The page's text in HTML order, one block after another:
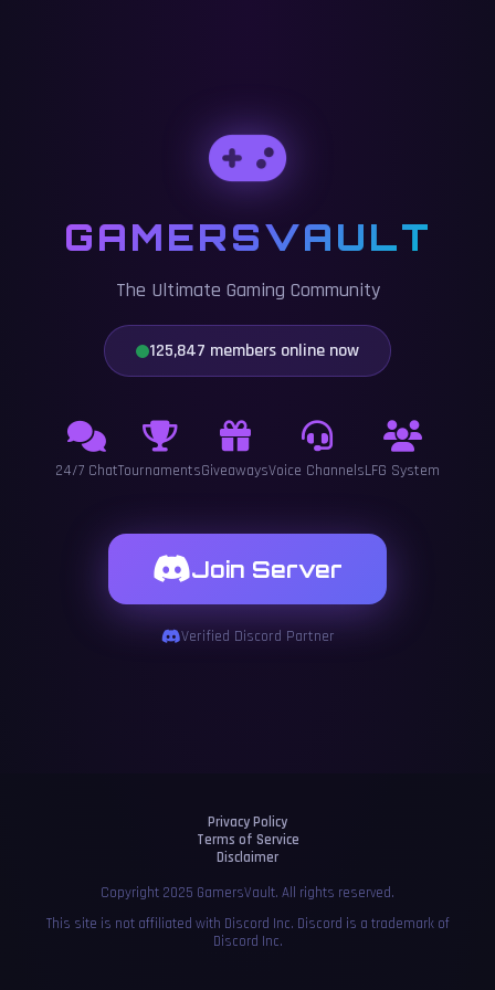
GAMERSVAULT
The Ultimate Gaming Community
125,847 members online now
24/7 ChatTournamentsGiveawaysVoice ChannelsLFG System
Join Server
Verified Discord Partner
Privacy Policy
Terms of Service
Disclaimer
Copyright 2025 GamersVault. All rights reserved.
This site is not affiliated with Discord Inc. Discord is a trademark of
Discord Inc.